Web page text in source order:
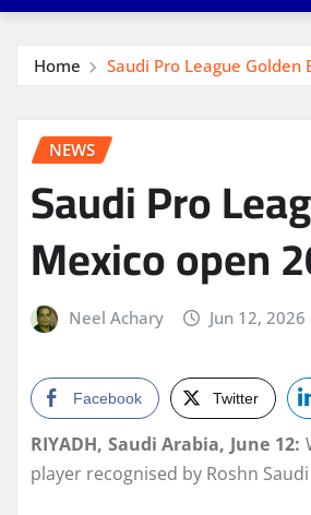
Home Saudi Pro League
NEWS
Saudi Pro
Mexico open
Neel Achary Jun 12, 2026
Facebook Twitter
RIYADH, Saudi Arabia, June 12:
player recognised by Roshn